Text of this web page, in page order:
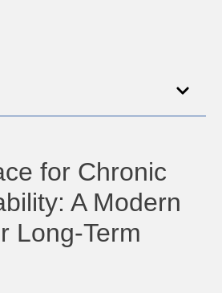
for Chronic
A Modern
Long-Term